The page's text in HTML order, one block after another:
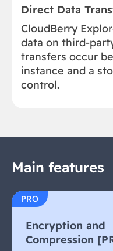
Direct Data
CloudBerry
data on third-
transfers occur
instance and a
control.
Main features
PRO
Encryption and
Compression